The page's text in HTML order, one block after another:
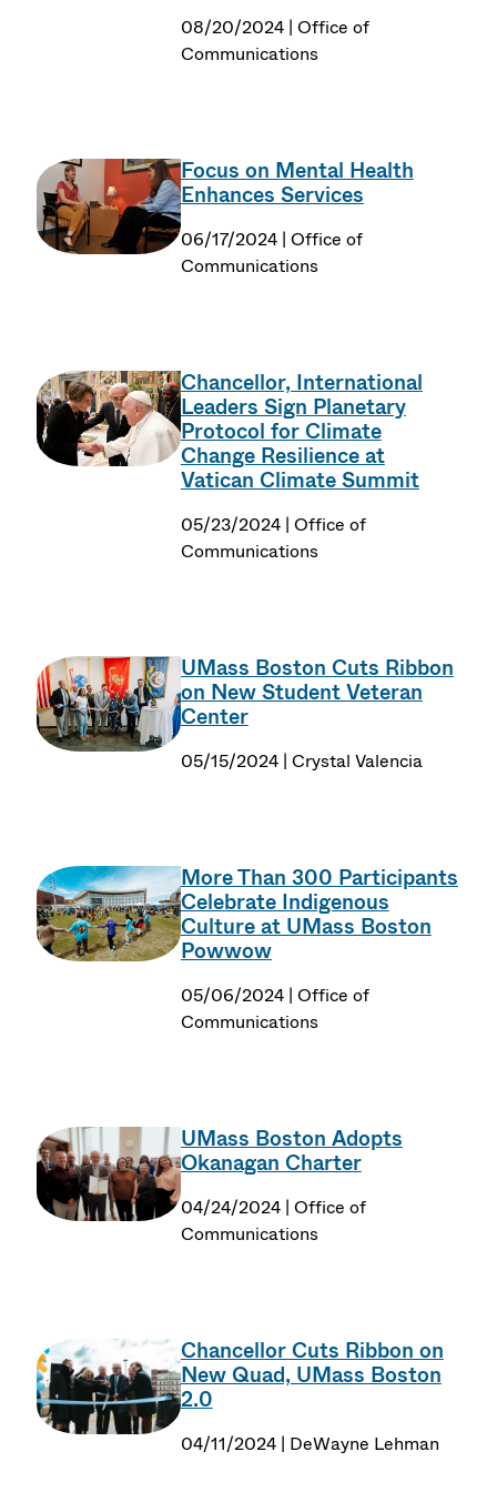
08/20/2024 | Office of
Communications
Focus on Mental Health
Enhances Services
06/17/2024 | Office of
Communications
Chancellor, International
Leaders Sign Planetary
Protocol for Climate
Change Resilience at
Vatican Climate Summit
05/23/2024 | Office of
Communications
UMass Boston Cuts Ribbon
on New Student Veteran
Center
05/15/2024 | Crystal Valencia
More Than 300 Participants
Celebrate Indigenous
Culture at UMass Boston
Powwow
05/06/2024 | Office of
Communications
UMass Boston Adopts
Okanagan Charter
04/24/2024 | Office of
Communications
Chancellor Cuts Ribbon on
New Quad, UMass Boston
2.0
04/11/2024 | DeWayne Lehman